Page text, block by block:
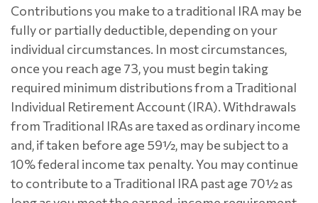
Contributions you make to a traditional IRA may be
fully or partially deductible, depending on your
individual circumstances. In most circumstances,
once you reach age 73, you must begin taking
required minimum distributions from a Traditional
Individual Retirement Account (IRA). Withdrawals
from Traditional IRAs are taxed as ordinary income
and, if taken before age 59½, may be subject to a
10% federal income tax penalty. You may continue
to contribute to a Traditional IRA past age 70½ as